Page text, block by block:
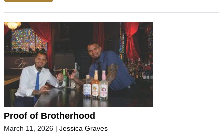
Proof of Brotherhood
March 11, 2026 | Jessica Graves